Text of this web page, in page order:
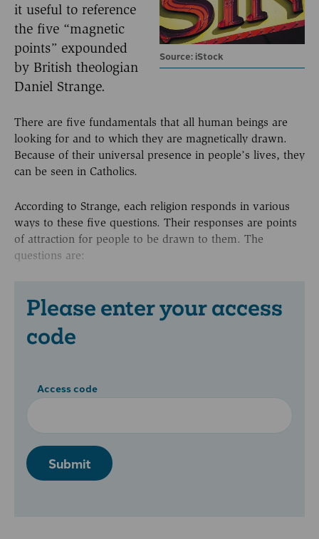
Source: iStock
it useful to reference
the five “magnetic
points” expounded
by British theologian
Daniel Strange.
There are five fundamentals that all human beings are
looking for and to which they are magnetically drawn.
Because of their universal presence in people’s lives, they
can be seen in Catholics.
According to Strange, each religion responds in various
ways to these five questions. Their responses are points
of attraction for people to be drawn to them. The
questions are:
Please enter your access
code
Access code
Submit